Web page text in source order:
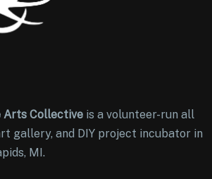
Arts Collective is a volunteer-run all
gallery, and DIY project incubator in
MI.